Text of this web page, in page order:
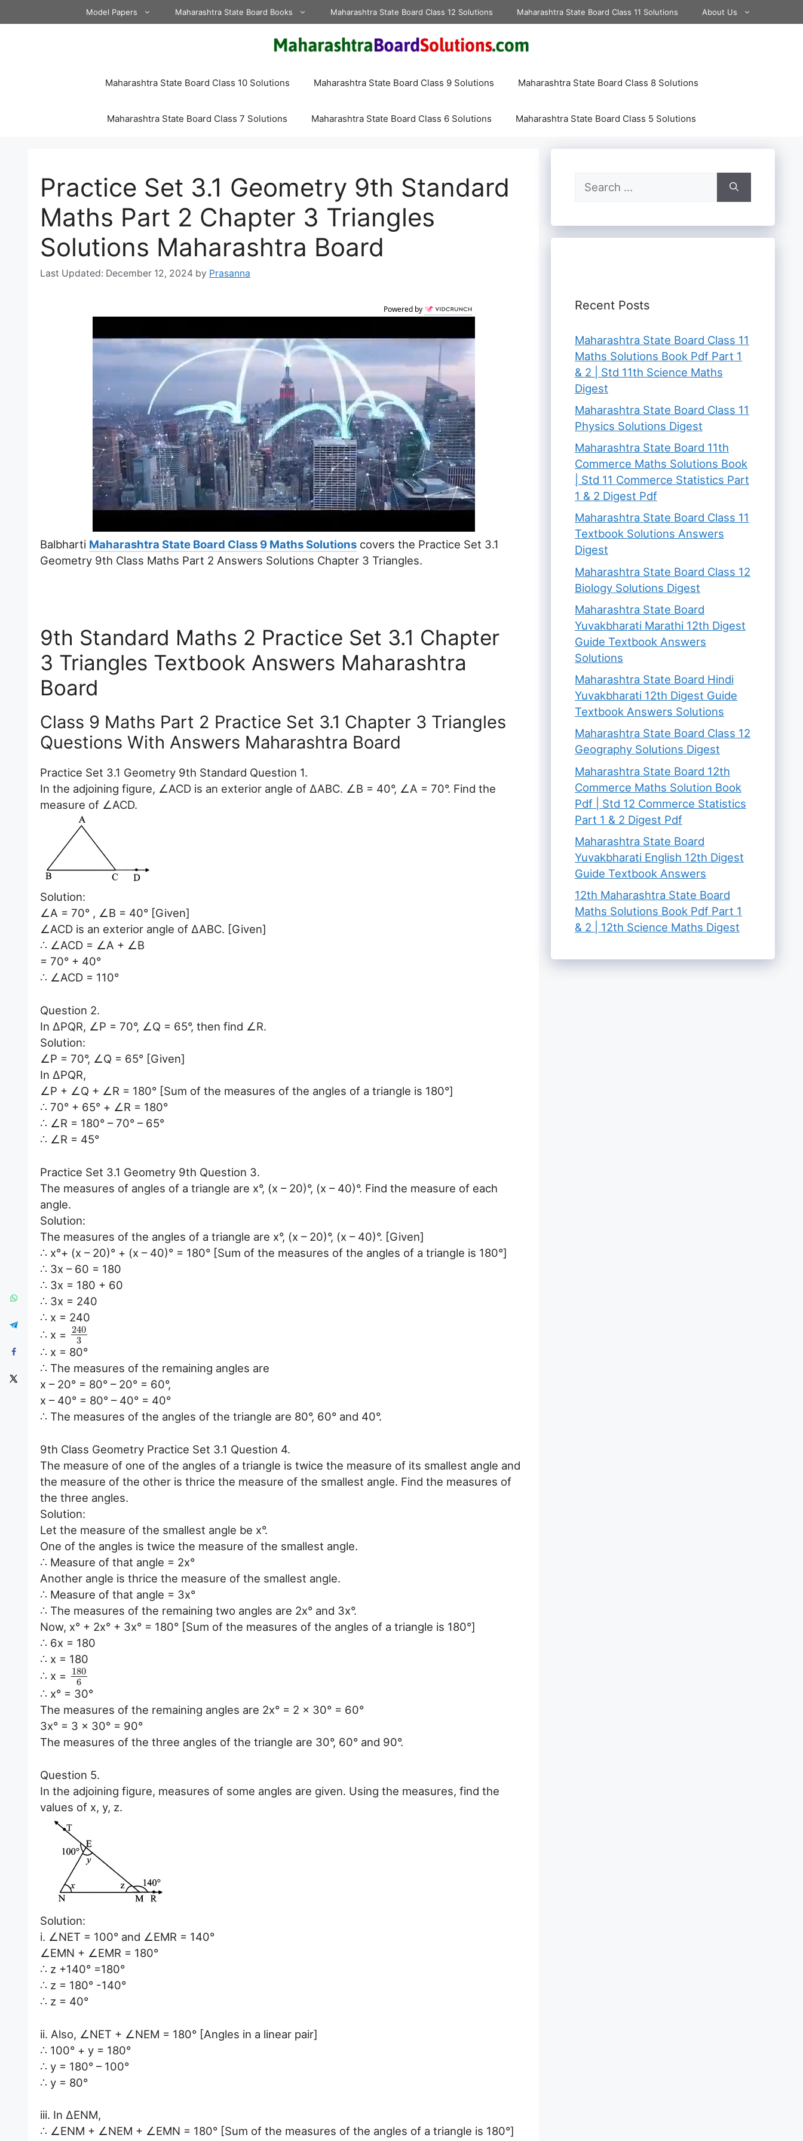
to
Model Papers Maharashtra State Board Books Maharashtra State Board Class 12 Solutions Maharashtra State Board Class 11 Solutions About Us
Maharashtra State Board Class 10 Solutions Maharashtra State Board Class 9 Solutions Maharashtra State Board Class 8 Solutions
Maharashtra State Board Class 7 Solutions Maharashtra State Board Class 6 Solutions Maharashtra State Board Class 5 Solutions
Practice Set 3.1 Geometry 9th Standard
Maths Part 2 Chapter 3 Triangles
Solutions Maharashtra Board
December 12, 2024 by Prasanna
Powered by
Balbharti Maharashtra State Board Class 9 Maths Solutions covers the Practice Set 3.1
Geometry 9th Class Maths Part 2 Answers Solutions Chapter 3 Triangles.
9th Standard Maths 2 Practice Set 3.1 Chapter
3 Triangles Textbook Answers Maharashtra
Board
Class 9 Maths Part 2 Practice Set 3.1 Chapter 3 Triangles
Questions With Answers Maharashtra Board
Practice Set 3.1 Geometry 9th Standard Question 1.
In the adjoining figure, ∠ACD is an exterior angle of ∆ABC. ∠B = 40°, ∠A = 70°. Find the
measure of ∠ACD.
Solution:
∠A = 70° , ∠B = 40° [Given]
∠ACD is an exterior angle of ∆ABC. [Given]
∴ ∠ACD = ∠A + ∠B
= 70° + 40°
∴ ∠ACD = 110°
Question 2.
In ∆PQR, ∠P = 70°, ∠Q = 65°, then find ∠R.
Solution:
∠P = 70°, ∠Q = 65° [Given]
In ∆PQR,
∠P + ∠Q + ∠R = 180° [Sum of the measures of the angles of a triangle is 180°]
∴ 70° + 65° + ∠R = 180°
∴ ∠R = 180° – 70° – 65°
∴ ∠R = 45°
Practice Set 3.1 Geometry 9th Question 3.
The measures of angles of a triangle are x°, (x – 20)°, (x – 40)°. Find the measure of each
angle.
Solution:
The measures of the angles of a triangle are x°, (x – 20)°, (x – 40)°. [Given]
∴ x°+ (x – 20)° + (x – 40)° = 180° [Sum of the measures of the angles of a triangle is 180°]
∴ 3x – 60 = 180
∴ 3x = 180 + 60
∴ 3x = 240
∴ x = 240
∴ x = 240
3
∴ x = 80°
∴ The measures of the remaining angles are
x – 20° = 80° – 20° = 60°,
x – 40° = 80° – 40° = 40°
∴ The measures of the angles of the triangle are 80°, 60° and 40°.
9th Class Geometry Practice Set 3.1 Question 4.
The measure of one of the angles of a triangle is twice the measure of its smallest angle and
the measure of the other is thrice the measure of the smallest angle. Find the measures of
the three angles.
Solution:
Let the measure of the smallest angle be x°.
One of the angles is twice the measure of the smallest angle.
∴ Measure of that angle = 2x°
Another angle is thrice the measure of the smallest angle.
∴ Measure of that angle = 3x°
∴ The measures of the remaining two angles are 2x° and 3x°.
Now, x° + 2x° + 3x° = 180° [Sum of the measures of the angles of a triangle is 180°]
∴ 6x = 180
∴ x = 180
∴ x = 180
6
∴ x° = 30°
The measures of the remaining angles are 2x° = 2 x 30° = 60°
3x° = 3 x 30° = 90°
The measures of the three angles of the triangle are 30°, 60° and 90°.
Question 5.
In the adjoining figure, measures of some angles are given. Using the measures, find the
values of x, y, z.
Solution:
i. ∠NET = 100° and ∠EMR = 140°
∠EMN + ∠EMR = 180°
∴ z +140° =180°
∴ z = 180° -140°
∴ z = 40°
ii. Also, ∠NET + ∠NEM = 180° [Angles in a linear pair]
∴ 100° + y = 180°
∴ y = 180° – 100°
∴ y = 80°
iii. In ∆ENM,
∴ ∠ENM + ∠NEM + ∠EMN = 180° [Sum of the measures of the angles of a triangle is 180°]
Search
for:
Recent Posts
Maharashtra State Board Class 11
Maths Solutions Book Pdf Part 1
& 2 | Std 11th Science Maths
Digest
Maharashtra State Board Class 11
Physics Solutions Digest
Maharashtra State Board 11th
Commerce Maths Solutions Book
| Std 11 Commerce Statistics Part
1 & 2 Digest Pdf
Maharashtra State Board Class 11
Textbook Solutions Answers
Digest
Maharashtra State Board Class 12
Biology Solutions Digest
Maharashtra State Board
Yuvakbharati Marathi 12th Digest
Guide Textbook Answers
Solutions
Maharashtra State Board Hindi
Yuvakbharati 12th Digest Guide
Textbook Answers Solutions
Maharashtra State Board Class 12
Geography Solutions Digest
Maharashtra State Board 12th
Commerce Maths Solution Book
Pdf | Std 12 Commerce Statistics
Part 1 & 2 Digest Pdf
Maharashtra State Board
Yuvakbharati English 12th Digest
Guide Textbook Answers
12th Maharashtra State Board
Maths Solutions Book Pdf Part 1
& 2 | 12th Science Maths Digest